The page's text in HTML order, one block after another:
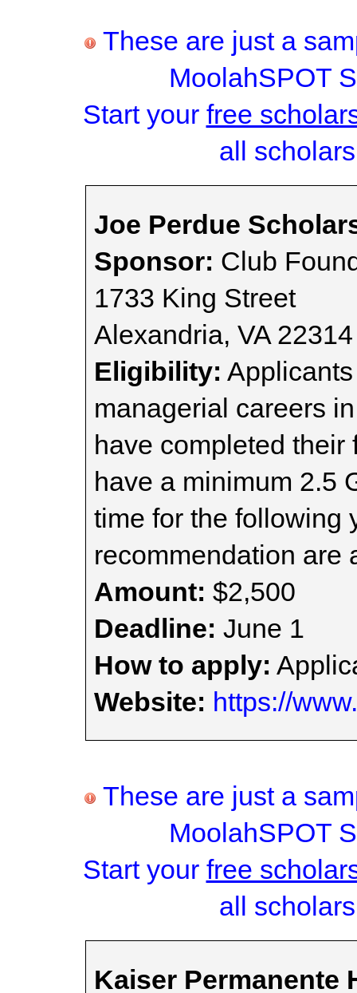
These are just a
MoolahSPOT
Start your free
all
Joe Perdue
Sponsor: Club
1733 King Street
Alexandria, VA 22314
Eligibility:
managerial careers
have completed their
have a minimum 2.5
time for the following
recommendation are
Amount: $2,500
Deadline: June 1
How to apply:
Website: https://
These are just a
MoolahSPOT
Start your free
all
Kaiser Permanente